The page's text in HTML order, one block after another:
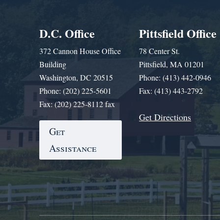
D.C. Office
372 Cannon House Office
Building
Washington, DC 20515
Phone: (202) 225-5601
Fax: (202) 225-8112 fax
Get
Assistance
Pittsfield Office
78 Center St.
Pittsfield, MA 01201
Phone: (413) 442-0946
Fax: (413) 443-2792
Get Directions